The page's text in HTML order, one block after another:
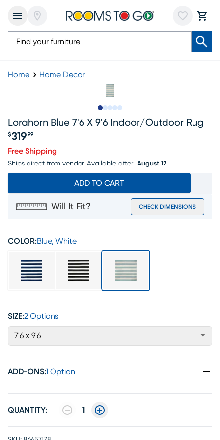
Home Home Decor
Lorahorn Blue 7'6 X 9'6 Indoor/outdoor Rug
Price $319.99
$319 99
Free Shipping
Ships direct from vendor. Available after August 12.
ADD TO CART
Will It Fit? CHECK DIMENSIONS
COLOR:Blue, White
SIZE:2 Options
7'6 x 9'6
ADD-ONS:1 Option
QUANTITY: 1